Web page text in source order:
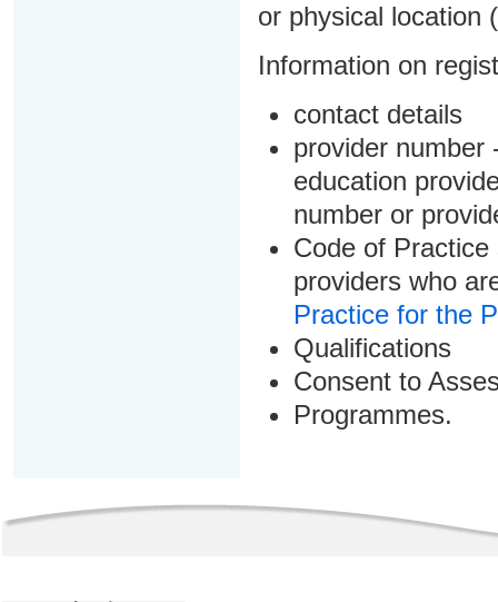
or physical location
Information on
contact details
provider number
education
number or
Code of
providers who
Practice for the
Qualifications
Consent to
Programmes.